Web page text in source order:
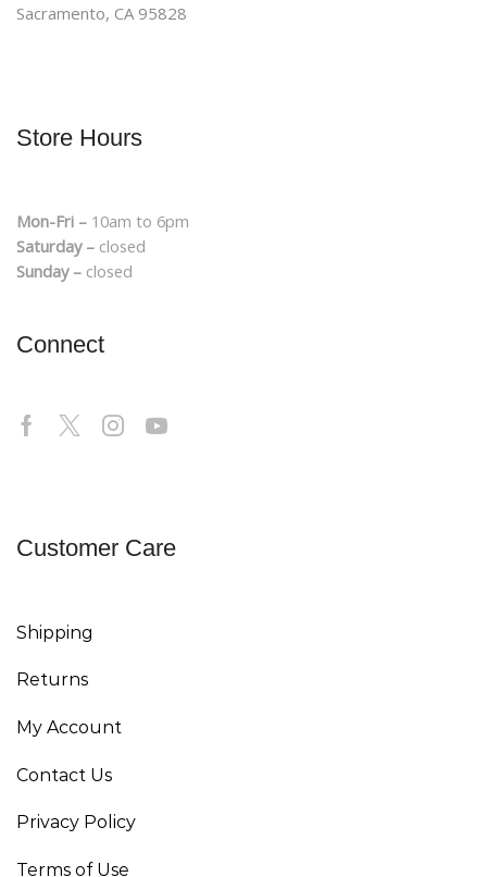
Sacramento, CA 95828
Store Hours
Mon-Fri – 10am to 6pm
Saturday – closed
Sunday – closed
Connect
Customer Care
Shipping
Returns
My Account
Contact Us
Privacy Policy
Terms of Use